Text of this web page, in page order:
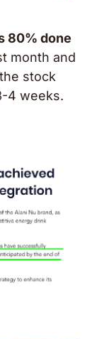
80% done
month and
stock
4 weeks.